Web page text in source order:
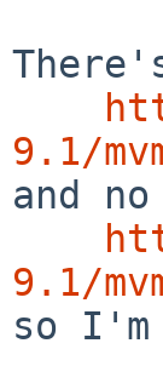
9.1/
and
9.1/
so